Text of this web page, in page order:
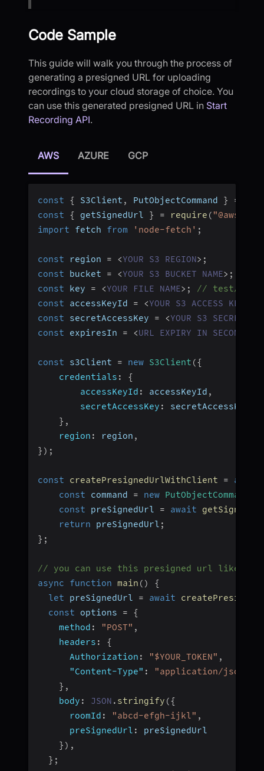
Code Sample
This guide will walk you through the process of
generating a presigned URL for uploading
recordings to your cloud storage of choice. You
can use this generated presigned URL in Start
Recording API.
AWS AZURE GCP
const { S3Client , PutObjectCommand } =
const
{ getSignedUrl } = require ( "@aws-
import fetch from 'node-fetch' ;
const region = <YOUR S3 REGION> ;
const bucket = <YOUR S3 BUCKET NAME> ;
const key = <YOUR FILE NAME> ;
// test/
const accessKeyId = <YOUR S3 ACCESS KEY
const secretAccessKey = <YOUR S3 SECRET
const expiresIn = <URL EXPIRY IN SECONDS
const s3Client = new S3Client ({
credentials :
{
accessKeyId : accessKeyId ,
secretAccessKey : secretAccessKey
} ,
region : region ,
} ) ;
const createPresignedUrlWithClient =
async
const command = new PutObjectCommand
const preSignedUrl = await
return preSignedUrl ;
} ;
// you can use this presigned url like
async
function main ( )
{
let preSignedUrl = await
const options =
{
method : "POST" ,
headers :
{
Authorization : "$YOUR_TOKEN" ,
"Content-Type" : "application/json"
} ,
body : JSON . stringify ({
roomId : "abcd-efgh-ijkl" ,
preSignedUrl :
preSignedUrl
} ) ,
} ;